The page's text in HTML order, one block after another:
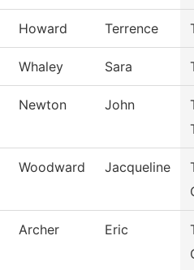
Howard Terrence
Whaley Sara
Newton John
Woodward Jacqueline
Archer Eric